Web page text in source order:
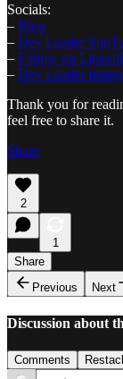
Socials:
– Blog
– Dev Leader
– Follow on
– Dev Leader
Thank you for
feel free to share it.
Share
2
1
Share
Previous
Next
Discussion about
Comments